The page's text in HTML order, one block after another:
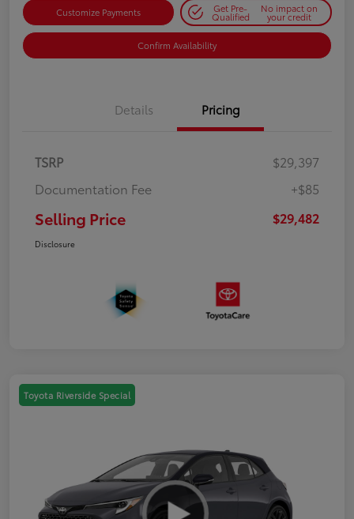
Customize Payments Get Pre-
Qualified
No impact on
your credit
Confirm Availability
Details Pricing
TSRP
$29,397
Documentation Fee
+$85
Selling Price $29,482
Disclosure
Toyota Riverside Special